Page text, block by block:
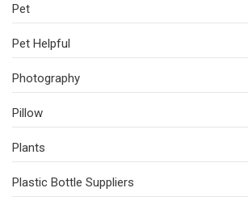
Pet
Pet Helpful
Photography
Pillow
Plants
Plastic Bottle Suppliers